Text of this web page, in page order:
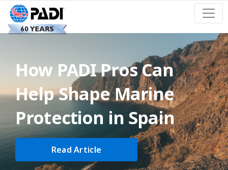
How PADI Pros Can
Help Shape Marine
Protection in Spain
Read Article